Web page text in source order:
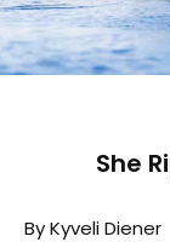
She
By Kyveli Diener